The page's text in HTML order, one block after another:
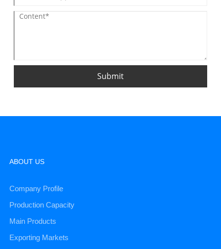
Submit
ABOUT US
Company Profile
Production Capacity
Main Products
Exporting Markets